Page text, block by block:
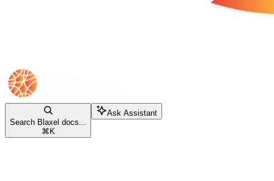
Search Blaxel docs...
⌘K
Ask Assistant